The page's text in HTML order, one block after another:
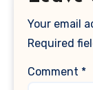
Your email
Required
Comment *